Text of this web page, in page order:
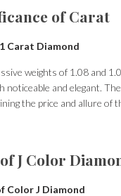
of Carat
Carat Diamond
weights of 1.08 and
and elegant.
the price and allure of
J Color
Color J Diamond